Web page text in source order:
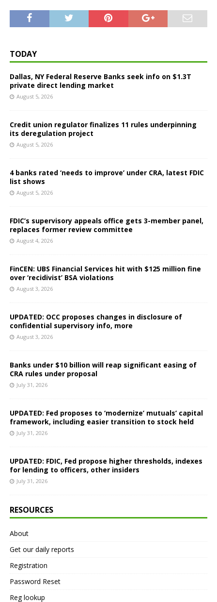
TODAY
Dallas, NY Federal Reserve Banks seek info on $1.3T
private direct lending market
August 5, 2026
Credit union regulator finalizes 11 rules underpinning
its deregulation project
August 5, 2026
4 banks rated ‘needs to improve’ under CRA, latest FDIC
list shows
August 5, 2026
FDIC’s supervisory appeals office gets 3-member panel,
replaces former review committee
August 4, 2026
FinCEN: UBS Financial Services hit with $125 million fine
over ‘recidivist’ BSA violations
August 3, 2026
UPDATED: OCC proposes changes in disclosure of
confidential supervisory info, more
August 3, 2026
Banks under $10 billion will reap significant easing of
CRA rules under proposal
July 31, 2026
UPDATED: Fed proposes to ‘modernize’ mutuals’ capital
framework, including easier transition to stock held
July 31, 2026
UPDATED: FDIC, Fed propose higher thresholds, indexes
for lending to officers, other insiders
July 31, 2026
RESOURCES
About
Get our daily reports
Registration
Password Reset
Reg lookup